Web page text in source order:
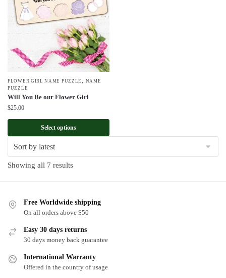
FLOWER GIRL NAME PUZZLE, NAME
PUZZLE
Will You Be our Flower Girl
$25.00
Select options
Showing all 7 resultsSorted
Free Worldwide shipping
On all orders above $50
Easy 30 days returns
30 days money back guarantee
International Warranty
Offered in the country of usage